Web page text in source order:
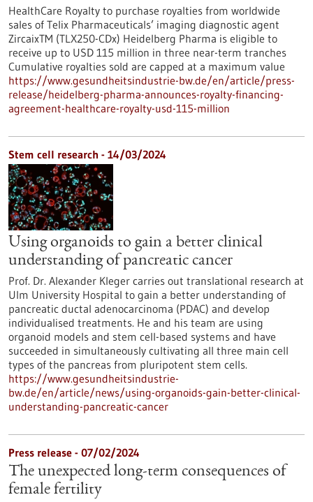
HealthCare Royalty to purchase royalties from worldwide
sales of Telix Pharmaceuticals’ imaging diagnostic agent
ZircaixTM (TLX250-CDx) Heidelberg Pharma is eligible to
receive up to USD 115 million in three near-term tranches
Cumulative royalties sold are capped at a maximum value
https://www.gesundheitsindustrie-bw.de/en/article/press-
release/heidelberg-pharma-announces-royalty-financing-
agreement-healthcare-royalty-usd-115-million
Stem cell research - 14/03/2024
Using organoids to gain a better clinical
understanding of pancreatic cancer
Prof. Dr. Alexander Kleger carries out translational research at
Ulm University Hospital to gain a better understanding of
pancreatic ductal adenocarcinoma (PDAC) and develop
individualised treatments. He and his team are using
organoid models and stem cell-based systems and have
succeeded in simultaneously cultivating all three main cell
types of the pancreas from pluripotent stem cells.
https://www.gesundheitsindustrie-
bw.de/en/article/news/using-organoids-gain-better-clinical-
understanding-pancreatic-cancer
Press release - 07/02/2024
The unexpected long-term consequences of
female fertility